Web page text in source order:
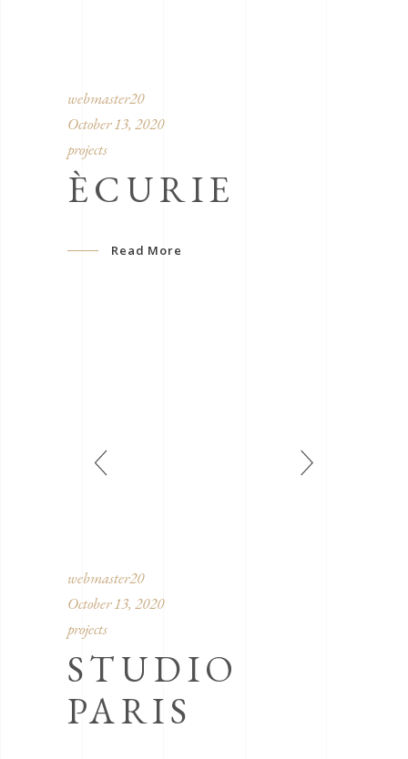
webmaster20
October 13, 2020
projects
ÈCURIE
Read More
webmaster20
October 13, 2020
projects
STUDIO
PARIS